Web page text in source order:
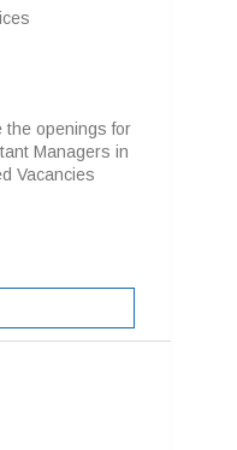
the openings for
Managers in
Vacancies